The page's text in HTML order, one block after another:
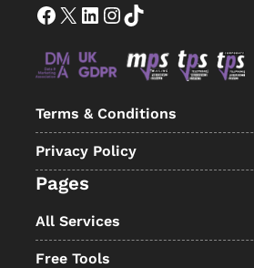
Facebook X LinkedIn InstagramTikTok
Terms & Conditions
Privacy Policy
Pages
All Services
Free Tools